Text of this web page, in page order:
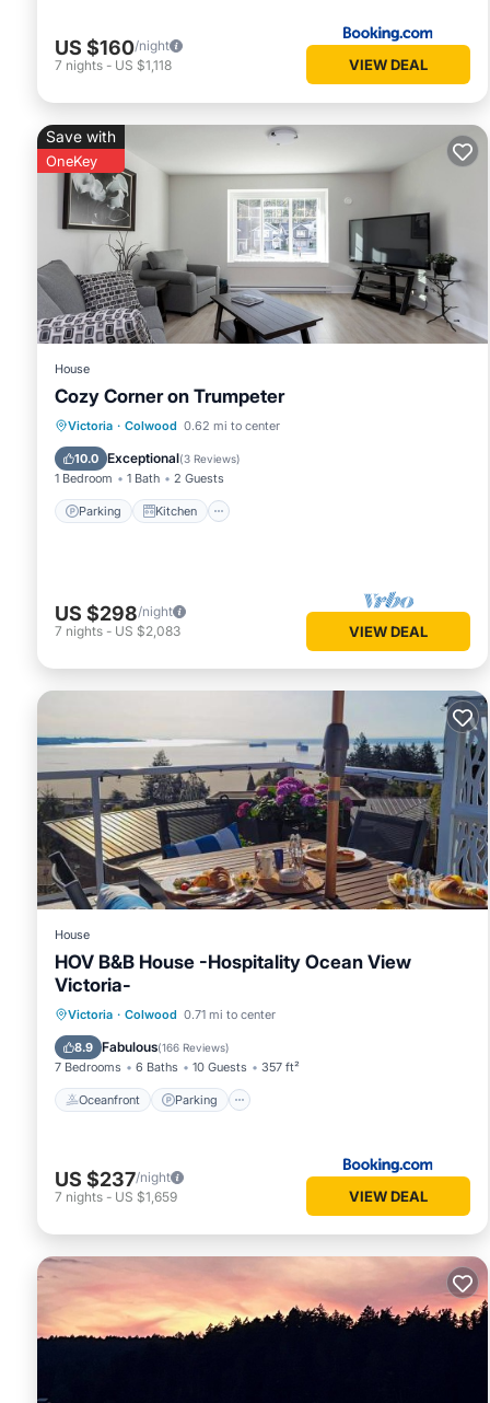
US $160/night
7 nights - US $1,118 VIEW DEAL
Save with
OneKey
House
Cozy Corner on Trumpeter
Victoria · Colwood 0.62 mi to center
10.0 Exceptional(3 Reviews)
1 Bedroom 1 Bath 2 Guests
Parking Kitchen
Parking Kitchen
Child Friendly
US $298/night
7 nights - US $2,083 VIEW DEAL
House
HOV B&B House -Hospitality Ocean View
Victoria-
Victoria · Colwood 0.71 mi to center
8.9 Fabulous(166 Reviews)
7 Bedrooms 6 Baths 10 Guests 357 ft²
Oceanfront Parking
Oceanfront Parking
Balcony/Terrace
US $237/night
7 nights - US $1,659 VIEW DEAL